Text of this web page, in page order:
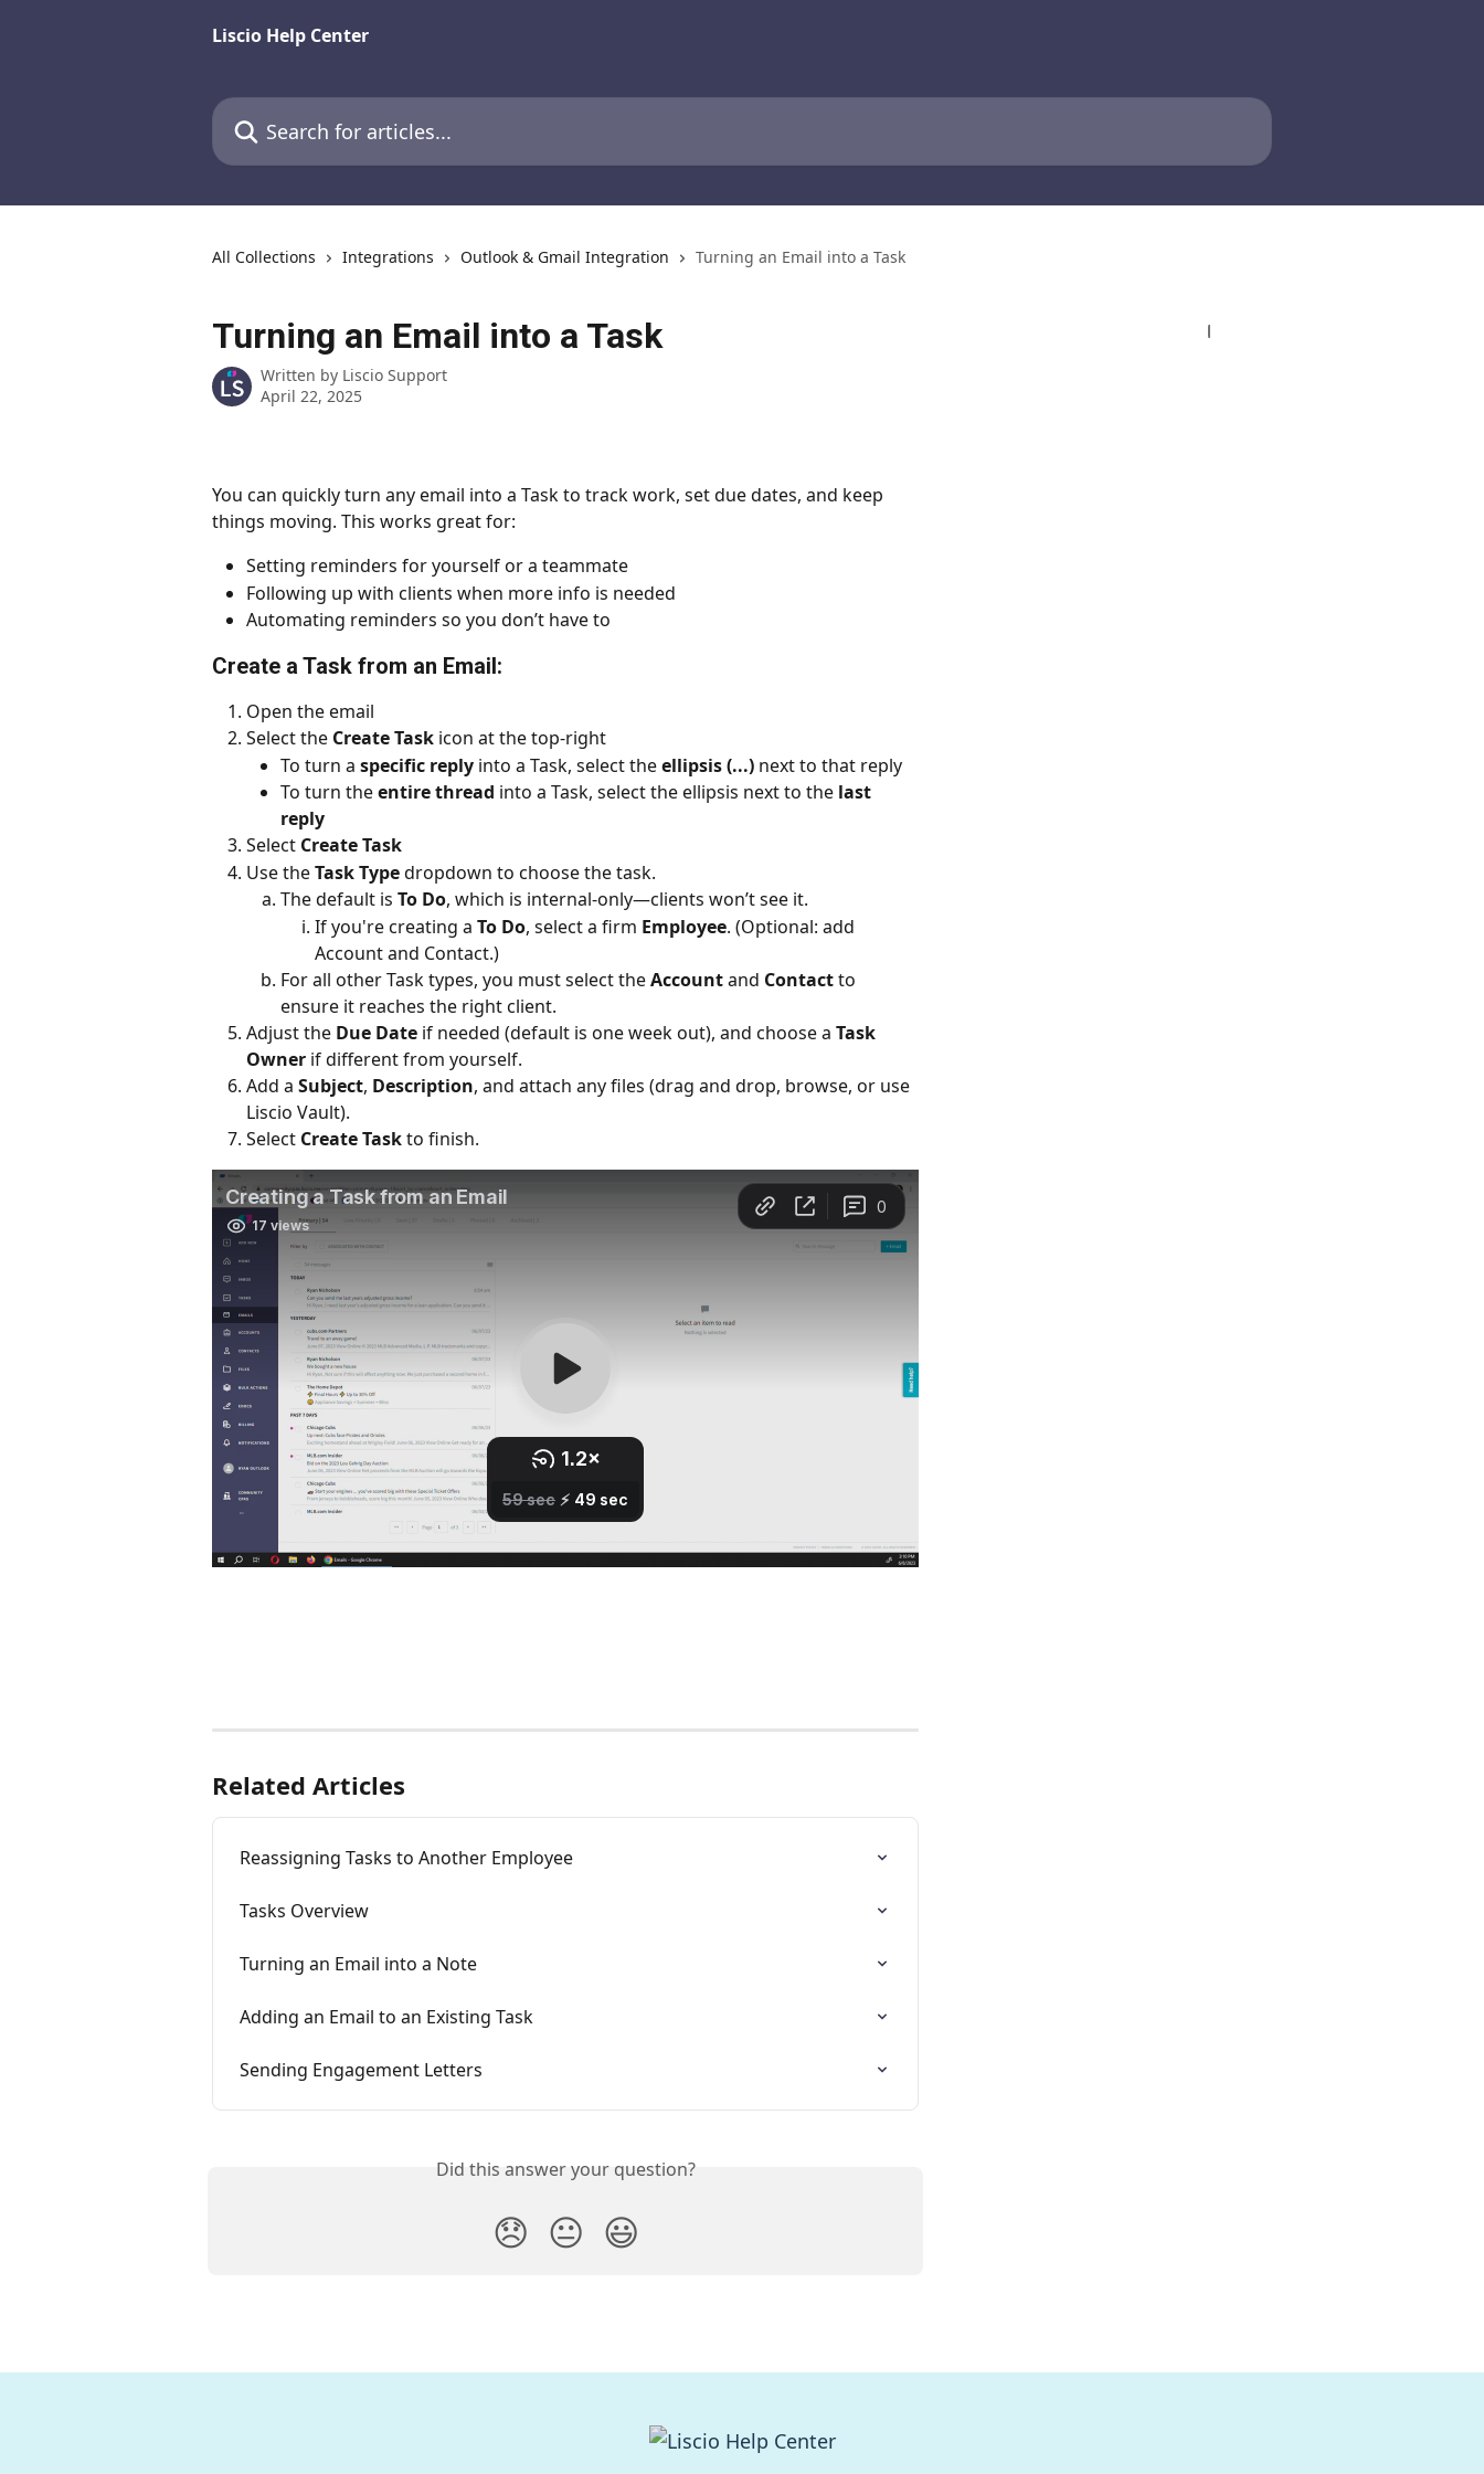
Liscio Help Center
Search for articles...
All Collections Integrations Outlook & Gmail Integration Turning an Email into a Task
Turning an Email into a Task
Written by Liscio Support
April 22, 2025
You can quickly turn any email into a Task to track work, set due dates, and keep
things moving. This works great for:
Setting reminders for yourself or a teammate
Following up with clients when more info is needed
Automating reminders so you don’t have to
Create a Task from an Email:
Open the email
Select the Create Task icon at the top-right
To turn a specific reply into a Task, select the ellipsis (...) next to that reply
To turn the entire thread into a Task, select the ellipsis next to the last
reply
Select Create Task
Use the Task Type dropdown to choose the task.
The default is To Do, which is internal-only—clients won’t see it.
If you're creating a To Do, select a firm Employee. (Optional: add
Account and Contact.)
For all other Task types, you must select the Account and Contact to
ensure it reaches the right client.
Adjust the Due Date if needed (default is one week out), and choose a Task
Owner if different from yourself.
Add a Subject, Description, and attach any files (drag and drop, browse, or use
Liscio Vault).
Select Create Task to finish.
Related Articles
Reassigning Tasks to Another Employee
Tasks Overview
Turning an Email into a Note
Adding an Email to an Existing Task
Sending Engagement Letters
Did this answer your question?
😞 😐 😃